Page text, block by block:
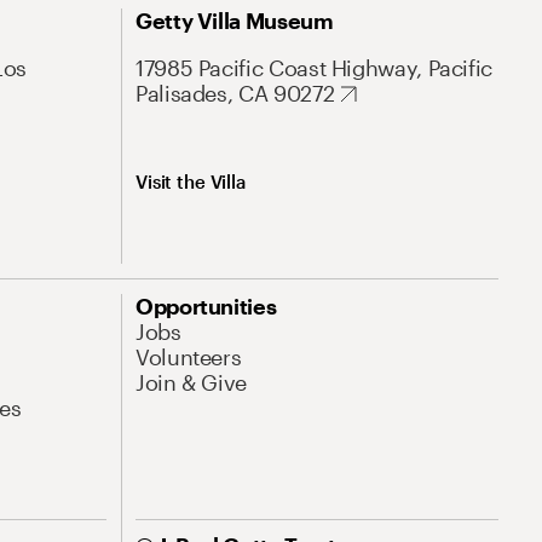
Getty Villa Museum
17985 Pacific Coast Highway, Pacific
Palisades, CA 90272
Visit the Villa
Opportunities
Jobs
Volunteers
Join & Give